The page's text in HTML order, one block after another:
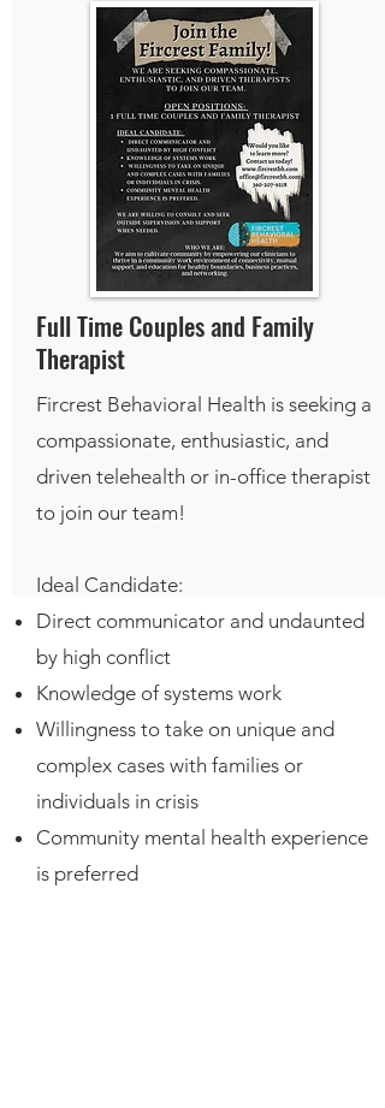
Full Time Couples and Family
Therapist
Fircrest Behavioral Health is seeking a
compassionate, enthusiastic, and
driven telehealth or in-office therapist
to join our team!
Ideal Candidate:
Direct communicator and undaunted
by high conflict
Knowledge of systems work
Willingness to take on unique and
complex cases with families or
individuals in crisis
Community mental health experience
is preferred